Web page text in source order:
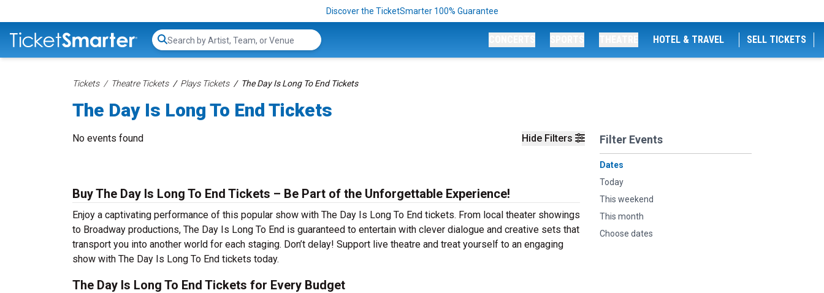
Discover the TicketSmarter 100% Guarantee
Search...
HOTEL & TRAVEL SELL TICKETS
Tickets Theatre Tickets Plays Tickets The Day Is Long To End Tickets
The Day Is Long To End Tickets
Hide Filters Filter Events
Dates
Today
This weekend
This month
Choose dates
No events found
Buy The Day Is Long To End Tickets – Be Part of the Unforgettable Experience!
Enjoy a captivating performance of this popular show with The Day Is Long To End tickets. From local theater showings
to Broadway productions, The Day Is Long To End is guaranteed to entertain with clever dialogue and creative sets that
transport you into another world for each staging. Don’t delay! Support live theatre and treat yourself to an engaging
show with The Day Is Long To End tickets today.
The Day Is Long To End Tickets for Every Budget